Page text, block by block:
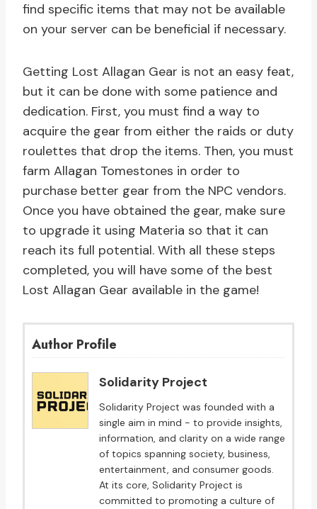
find specific items that may not be available
on your server can be beneficial if necessary.
Getting Lost Allagan Gear is not an easy feat,
but it can be done with some patience and
dedication. First, you must find a way to
acquire the gear from either the raids or duty
roulettes that drop the items. Then, you must
farm Allagan Tomestones in order to
purchase better gear from the NPC vendors.
Once you have obtained the gear, make sure
to upgrade it using Materia so that it can
reach its full potential. With all these steps
completed, you will have some of the best
Lost Allagan Gear available in the game!
Author Profile
Solidarity Project
Solidarity Project was founded with a
single aim in mind - to provide insights,
information, and clarity on a wide range
of topics spanning society, business,
entertainment, and consumer goods.
At its core, Solidarity Project is
committed to promoting a culture of